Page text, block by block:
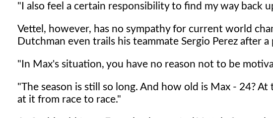
"I also feel a certain responsibility to find my way back
Vettel, however, has no sympathy for current world
Dutchman even trails his teammate Sergio Perez after
"In Max's situation, you have no reason not to be
"The season is still so long. And how old is Max - 24?
at it from race to race."